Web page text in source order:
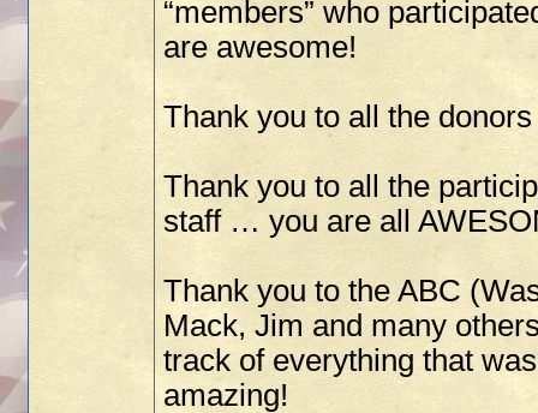
“members” who
are awesome!
Thank you to all the
Thank you to all the
staff … you are all
Thank you to the ABC
Mack, Jim and many
track of everything that
amazing!